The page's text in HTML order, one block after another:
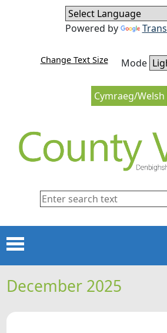
Skip to content
Skip to navigation
Cymraeg/Welsh
Change Text Size Mode
Powered by
Search
Menu
HOME
December 2025